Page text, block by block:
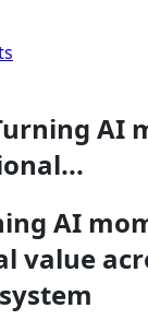
AI
AI
value